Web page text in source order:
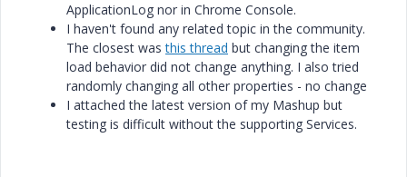
ApplicationLog nor in Chrome Console.
I haven't found any related topic in the community.
The closest wasthis thread but changing the item
load behavior did not change anything. I also tried
randomly changing all other properties - no change
I attached the latest version of my Mashup but
testing is difficult without the supporting Services.